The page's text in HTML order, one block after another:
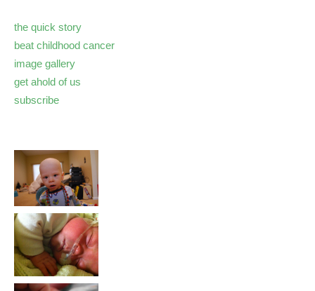
the quick story
beat childhood cancer
image gallery
get ahold of us
subscribe